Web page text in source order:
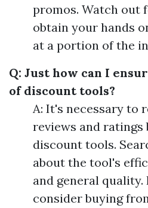
promos. Watch out
obtain your hands
at a portion of the
Q: Just how can I
of discount tools?
A: It's necessary to
reviews and
discount tools.
about the tool's
and general quality.
consider buying